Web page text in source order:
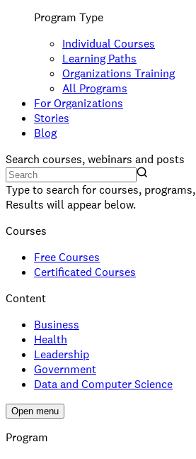
Program Type
Individual Courses
Learning Paths
Organizations Training
All Programs
For Organizations
Stories
Blog
Search courses, webinars and posts
Type to search for courses,
Results will appear below.
Courses
Free Courses
Certificated Courses
Content
Business
Health
Leadership
Government
Data and Computer Science
Open menu
Program